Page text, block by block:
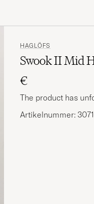
HAGLÖFS
Swook II Mid
€
The product has
Artikelnummer: